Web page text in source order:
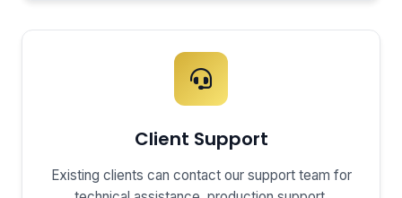
Client Support
Existing clients can contact our support team for